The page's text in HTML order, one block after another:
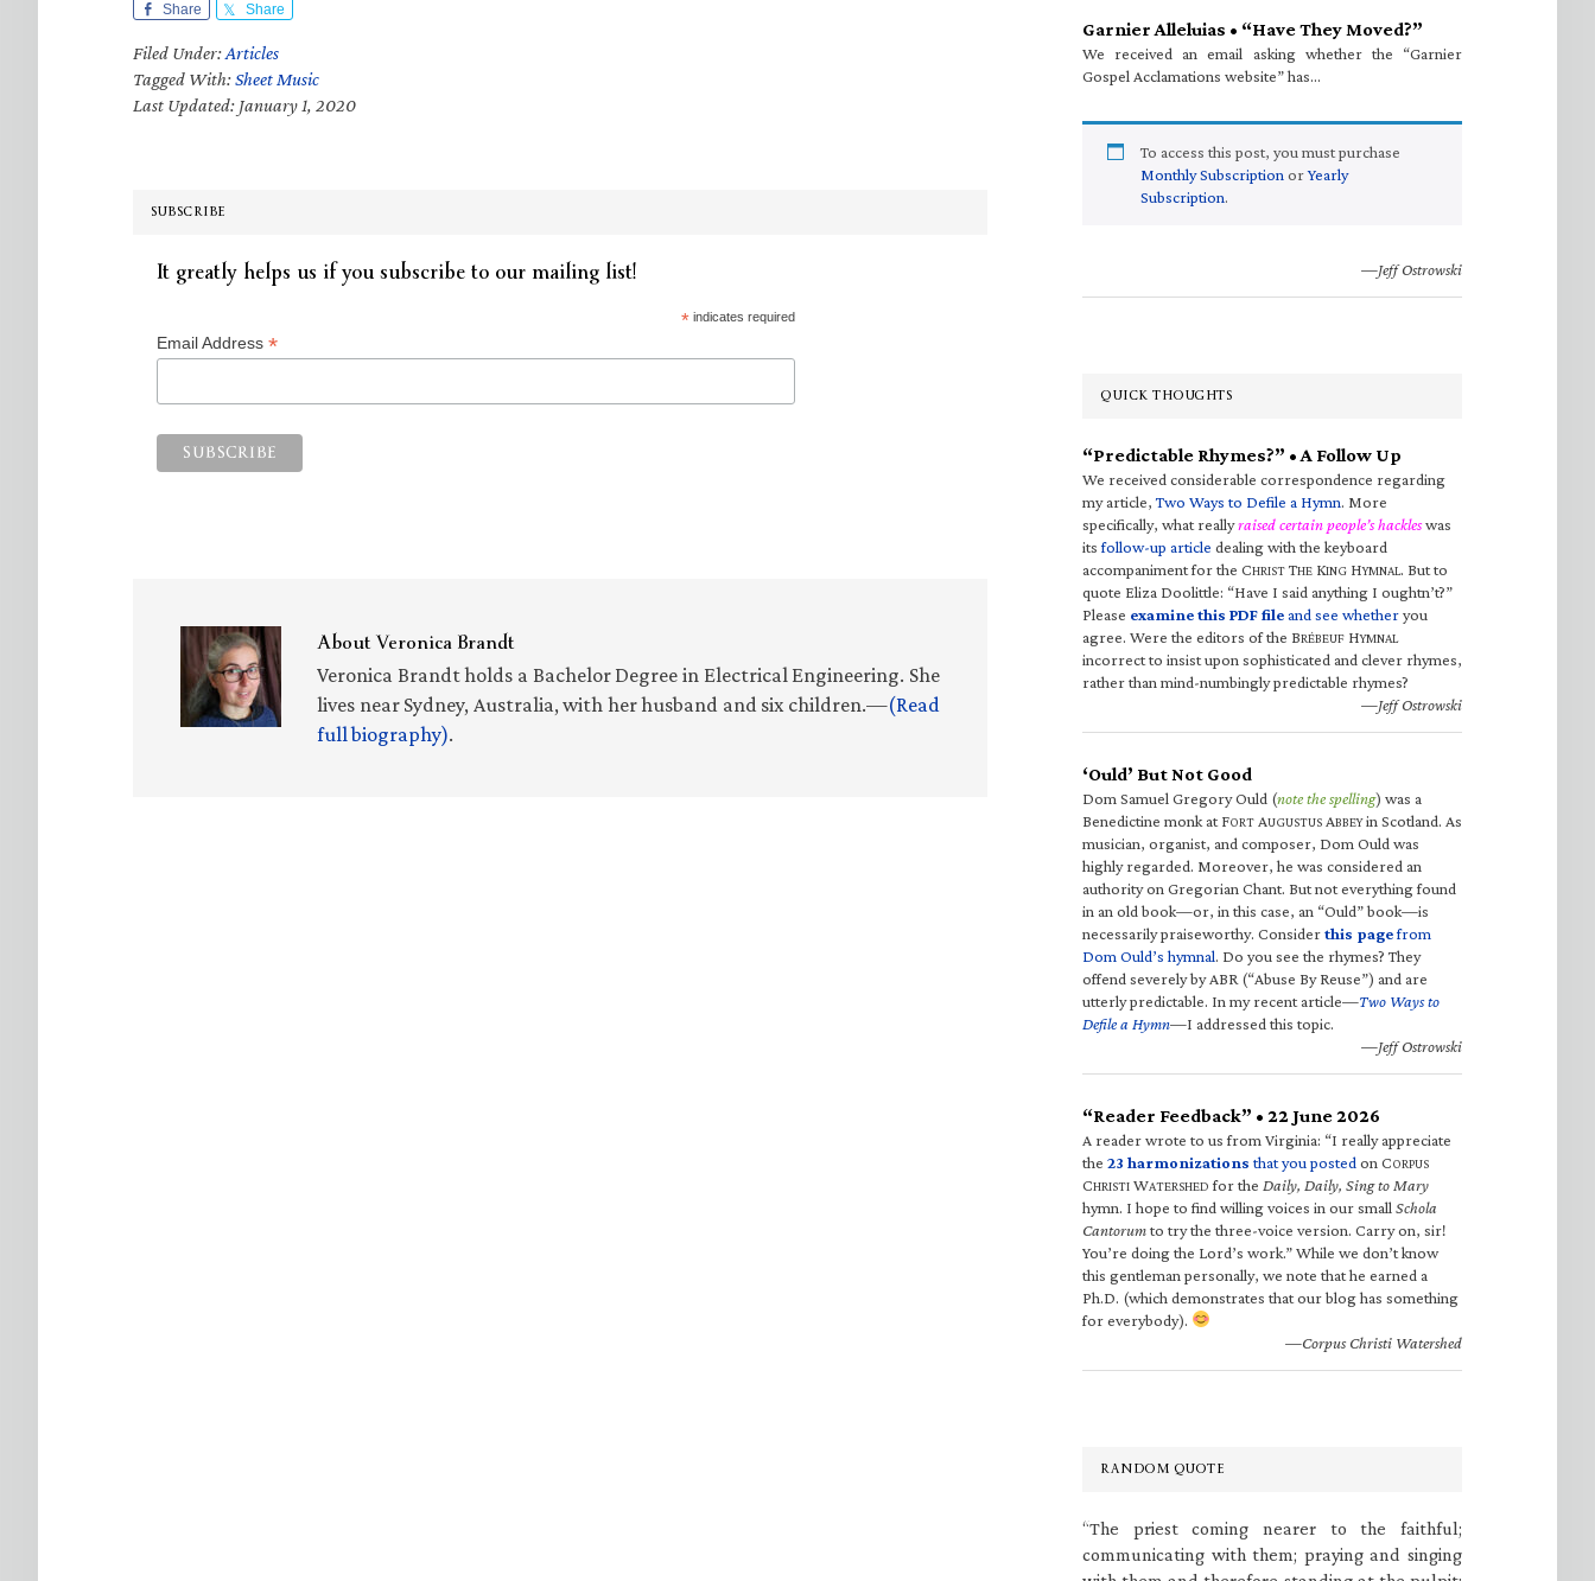
Share Share
Filed Under:Articles
Tagged With:Sheet Music
Last Updated: January 1, 2020
SUBSCRIBE
It greatly helps us if you subscribe to our mailing list!
*indicates required
Email Address *
AboutVeronica Brandt
Veronica Brandt holds a Bachelor Degree in Electrical Engineering. She
lives near Sydney, Australia, with her husband and six children.—(Read
full biography).
Garnier Alleluias • “Have They Moved?”
We received an email asking whether the “Garnier
Gospel Acclamations website” has…
To access this post, you must purchase
Monthly Subscription orYearly
Subscription.
—Jeff Ostrowski
QUICK THOUGHTS
“Predictable Rhymes?” • A Follow Up
We received considerable correspondence regarding
my article,Two Ways to Defile a Hymn. More
specifically, what reallyraised certain people’s hackleswas
itsfollow-up article dealing with the keyboard
accompaniment for the CHRIST THE KING HYMNAL. But to
quote Eliza Doolittle: “Have I said anything I oughtn’t?”
Please examine this PDF fileand see whetheryou
agree. Were the editors of the BRÉBEUF HYMNAL
incorrect to insist upon sophisticated and clever rhymes,
rather than mind-numbingly predictable rhymes?
—Jeff Ostrowski
‘Ould’ But Not Good
Dom Samuel Gregory Ould (note the spelling) was a
Benedictine monk at FORT AUGUSTUS ABBEYin Scotland. As
musician, organist, and composer, Dom Ould was
highly regarded. Moreover, he was considered an
authority on Gregorian Chant. But not everything found
in an old book—or, in this case, an “Ould” book—is
necessarily praiseworthy. Considerthis pagefrom
Dom Ould’s hymnal. Do you see the rhymes? They
offend severely by ABR (“Abuse By Reuse”) and are
utterly predictable. In my recent article—Two Ways to
Defile a Hymn—I addressed this topic.
—Jeff Ostrowski
“Reader Feedback” • 22 June 2026
A reader wrote to us from Virginia: “I really appreciate
the 23 harmonizations that you posted on CORPUS
CHRISTI WATERSHED for the Daily, Daily, Sing to Mary
hymn. I hope to find willing voices in our small Schola
Cantorumto try the three-voice version. Carry on, sir!
You’re doing the Lord’s work.” While we don’t know
this gentleman personally, we note that he earned a
Ph.D. (which demonstrates that our blog has something
for everybody).
—Corpus Christi Watershed
RANDOM QUOTE
“The priest coming nearer to the faithful;
communicating with them; praying and singing